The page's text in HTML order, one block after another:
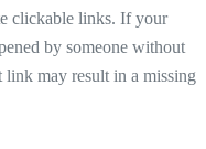
clickable links. If your
by someone without
may result in a missing